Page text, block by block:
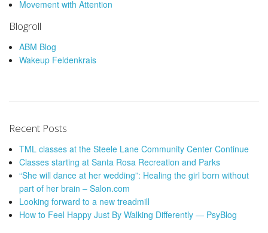
Movement with Attention
Blogroll
ABM Blog
Wakeup Feldenkrais
Recent Posts
TML classes at the Steele Lane Community Center Continue
Classes starting at Santa Rosa Recreation and Parks
“She will dance at her wedding”: Healing the girl born without
part of her brain – Salon.com
Looking forward to a new treadmill
How to Feel Happy Just By Walking Differently — PsyBlog